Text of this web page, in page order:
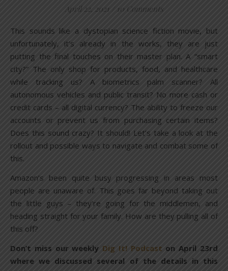
April 22, 2021 10 Comments
This sounds like a dystopian science fiction movie, but
unfortunately, it’s already in the works, they are just
putting the final touches on their master plan. A “smart
city?” The only shop for products, food, and healthcare
while tracking us? A biometrics palm scanner? All
autonomous vehicles and public transit? No more cash or
credit cards – all digital currency? The ability to freeze our
accounts or prevent us from purchasing certain items?
Does this sound crazy? It should! Let’s take a look at the
rollout and possible ways to navigate and combat some of
this.
Amazon’s been quite busy progressing in areas most
people are unaware of. This goes far beyond taking out
the little guys – they’re going for the middlemen, and
heading straight for your family. How are they pulling all of
this off?
Don’t miss our weekly Dig It! Podcast on April 23rd
where we discussed several of the details in this